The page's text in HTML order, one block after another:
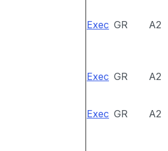
Exec GR A2
Exec GR A2
Exec GR A2